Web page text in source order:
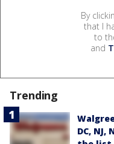
By
that I
to
and
Trending
DC,